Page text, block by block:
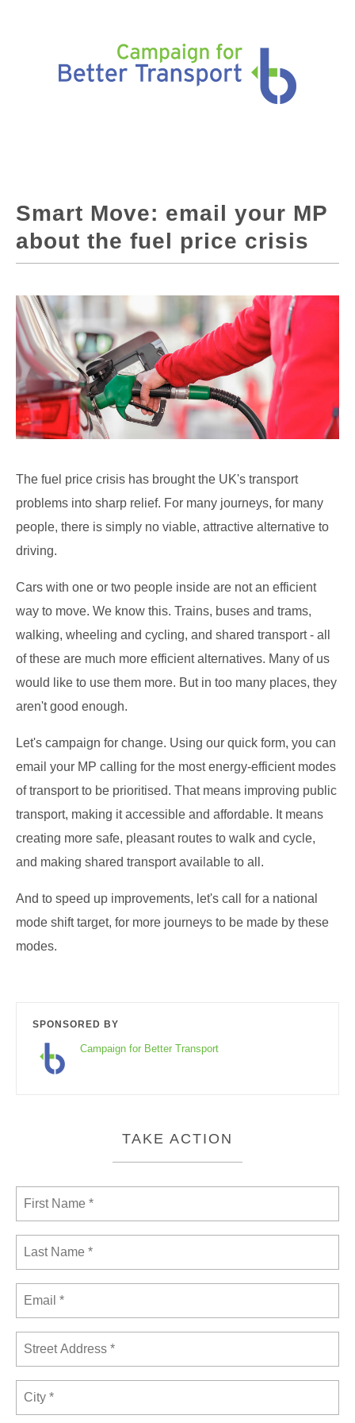
Smart Move: email your MP
about the fuel price crisis
The fuel price crisis has brought the UK's transport
problems into sharp relief. For many journeys, for many
people, there is simply no viable, attractive alternative to
driving.
Cars with one or two people inside are not an efficient
way to move. We know this. Trains, buses and trams,
walking, wheeling and cycling, and shared transport - all
of these are much more efficient alternatives. Many of us
would like to use them more. But in too many places, they
aren't good enough.
Let's campaign for change. Using our quick form, you can
email your MP calling for the most energy-efficient modes
of transport to be prioritised. That means improving public
transport, making it accessible and affordable. It means
creating more safe, pleasant routes to walk and cycle,
and making shared transport available to all.
And to speed up improvements, let's call for a national
mode shift target, for more journeys to be made by these
modes.
SPONSORED BY
Campaign for Better Transport
TAKE ACTION